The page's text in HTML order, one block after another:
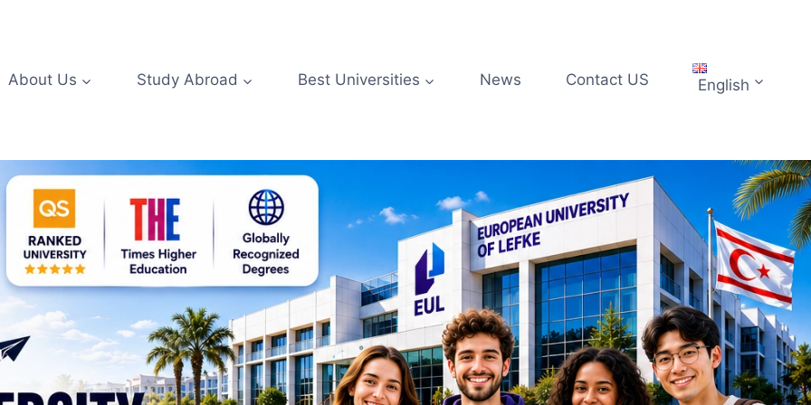
About Us Study Abroad Best Universities News Contact US English